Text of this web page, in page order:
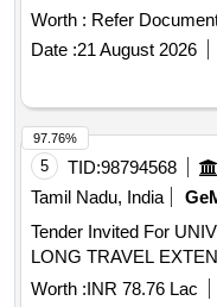
Worth : Refer
Date :21 August 2026
5 TID:98794568
Tamil Nadu, India
Tender Invited For
Worth :INR 78.76 Lac
97.76%